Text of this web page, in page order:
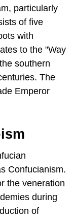
particularly
of five
with
to the "Way
southern
The
Emperor
Confucianism.
the veneration
during
of